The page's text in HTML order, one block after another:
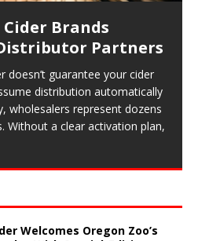
Cider Brands
Partners
doesn’t guarantee your cider
distribution automatically
wholesalers represent dozens
Without a clear activation plan,
Welcomes Oregon Zoo’s